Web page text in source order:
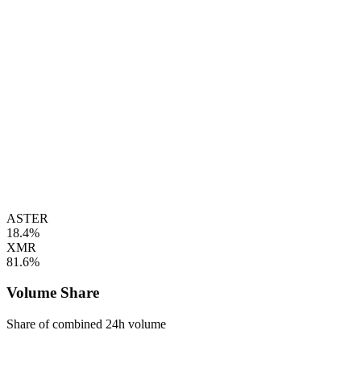
ASTER
18.4%
XMR
81.6%
Volume Share
Share of combined 24h volume